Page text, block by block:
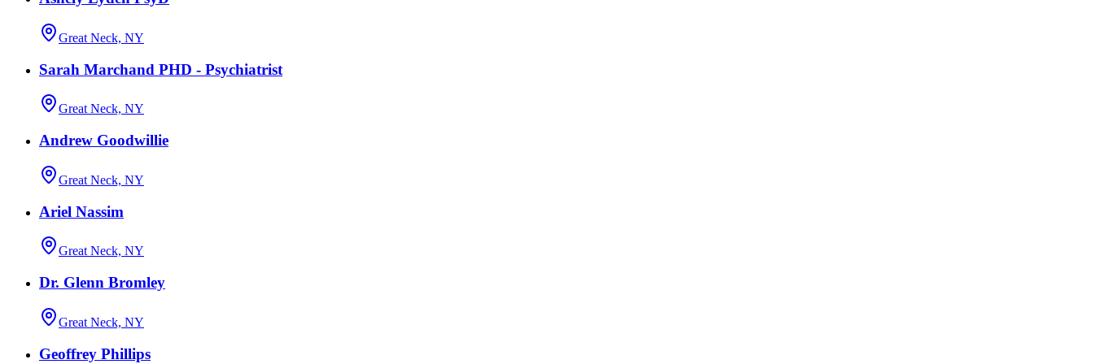
Great Neck, NY
Sarah Marchand PHD - Psychiatrist
Great Neck, NY
Andrew Goodwillie
Great Neck, NY
Ariel Nassim
Great Neck, NY
Dr. Glenn Bromley
Great Neck, NY
Geoffrey Phillips